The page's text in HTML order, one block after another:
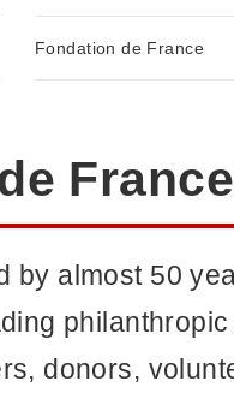
Fondation de France
France
by almost 50
donors,